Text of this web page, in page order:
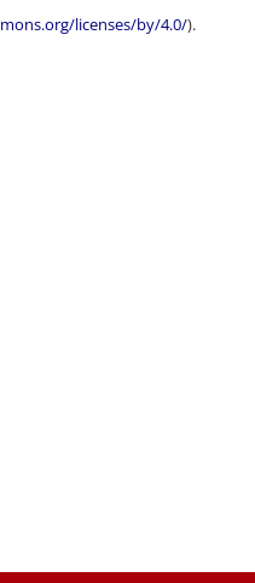
licenses/by/4.0/).